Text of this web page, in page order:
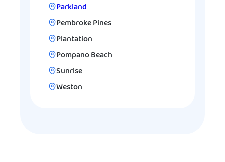
Parkland
Pembroke Pines
Plantation
Pompano Beach
Sunrise
Weston